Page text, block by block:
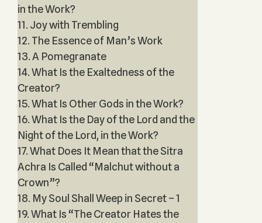
in the Work?
11. Joy with Trembling
12. The Essence of Man’s Work
13. A Pomegranate
14. What Is the Exaltedness of the
Creator?
15. What Is Other Gods in the Work?
16. What Is the Day of the Lord and the
Night of the Lord, in the Work?
17. What Does It Mean that the Sitra
Achra Is Called “Malchut without a
Crown”?
18. My Soul Shall Weep in Secret – 1
19. What Is “The Creator Hates the